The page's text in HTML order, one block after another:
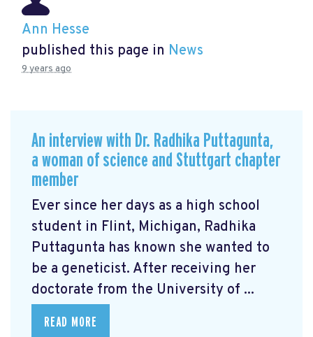
Ann Hesse
published this page in News
9 years ago
An interview with Dr. Radhika Puttagunta,
a woman of science and Stuttgart chapter
member
Ever since her days as a high school
student in Flint, Michigan, Radhika
Puttagunta has known she wanted to
be a geneticist. After receiving her
doctorate from the University of ...
READ MORE